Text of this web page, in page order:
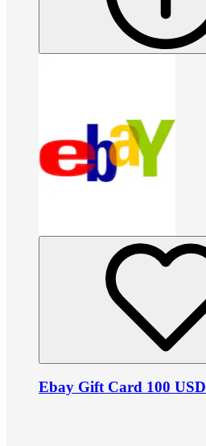
Ebay Gift Card 100 USD